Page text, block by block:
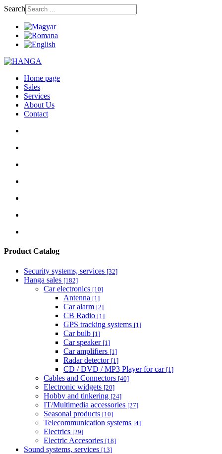
Search
Home page
Sales
Services
About Us
Contact
Product Catalog
Security systems, services [32]
Hanga sales [182]
Car electronics [10]
Antenna [1]
Car alarm [2]
CB Radio [1]
GPS tracking systems [1]
Car bulb [1]
Car speaker [1]
Car amplifiers [1]
Radar detector [1]
CD / DVD / MP3 Player for car [1]
Cables and Connectors [40]
Electronic widgets [20]
Hobby and tinkering [24]
IT/Multimedia accessories [27]
Seasonal products [10]
Telecommunication systems [4]
Electrics [29]
Electric Accesories [18]
Sound systems, services [13]